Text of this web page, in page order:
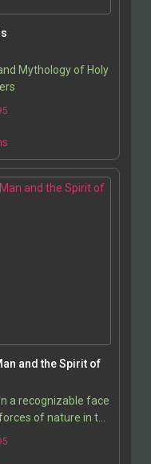
Mythology of Holy
and the Spirit of
a recognizable face
of nature in the
nature spirits…